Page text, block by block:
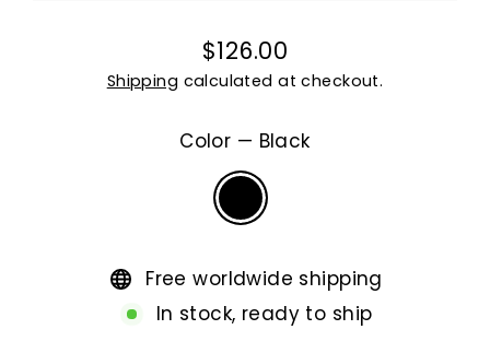
Regular
price
$126.00
Shipping calculated at checkout.
Color — Black
Free worldwide shipping
In stock, ready to ship